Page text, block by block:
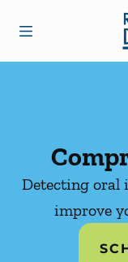
Detecting oral
improve